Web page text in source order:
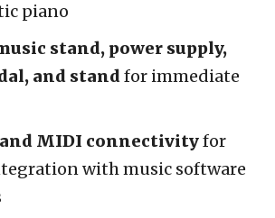
piano
stand, power supply,
and standfor immediate
MIDI connectivityfor
with music software